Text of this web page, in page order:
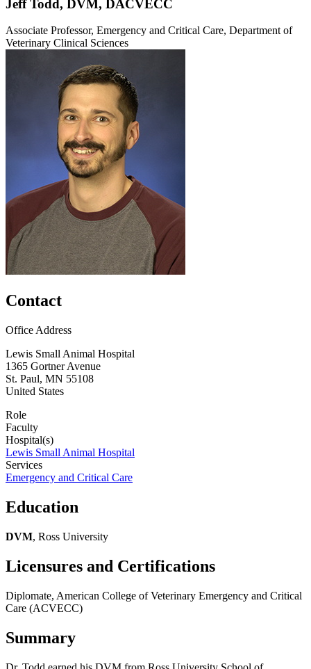
Jeff Todd, DVM, DACVECC
Associate Professor, Emergency and Critical Care, Department of
Veterinary Clinical Sciences
Contact
Office Address
Lewis Small Animal Hospital
1365 Gortner Avenue
St. Paul, MN 55108
United States
Role
Faculty
Hospital(s)
Lewis Small Animal Hospital
Services
Emergency and Critical Care
Education
DVM, Ross University
Licensures and Certifications
Diplomate, American College of Veterinary Emergency and Critical
Care (ACVECC)
Summary